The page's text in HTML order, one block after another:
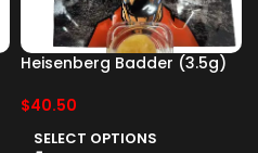
Heisenberg Badder (3.5g)
$40.50
SELECT OPTIONS